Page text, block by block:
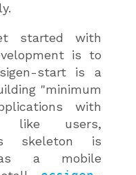
started with
is to
start is a
"minimum
with
like users,
skeleton is
as a mobile